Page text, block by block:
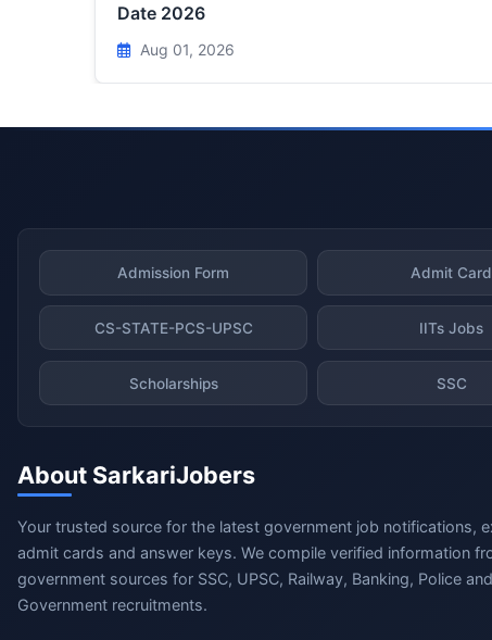
Date 2026
Aug 01, 2026
Admission Form Admit Card
CS-STATE-PCS-UPSC IITs Jobs
Scholarships SSC
About SarkariJobers
Your trusted source for the latest government job notifications,
admit cards and answer keys. We compile verified information
government sources for SSC, UPSC, Railway, Banking, Police
Government recruitments.